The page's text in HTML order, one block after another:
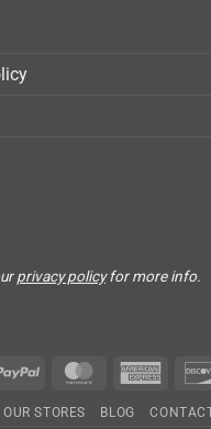
privacy policyfor more info.
PayPal MasterCard
OUR STORES BLOG